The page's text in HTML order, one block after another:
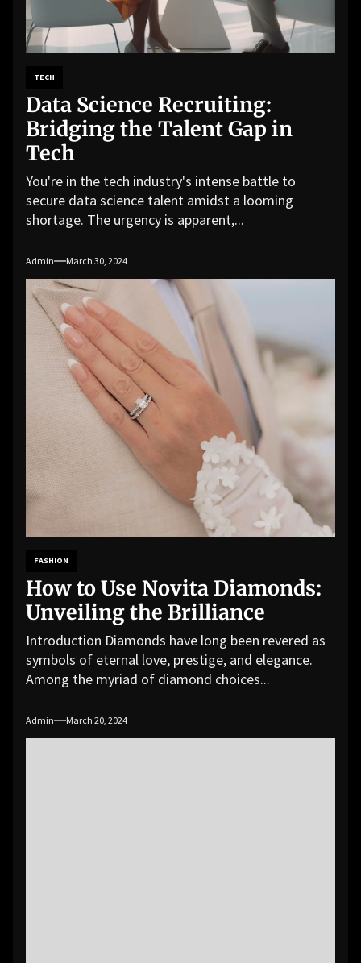
TECH
Data Science Recruiting:
Bridging the Talent Gap in
Tech
You're in the tech industry's intense battle to
secure data science talent amidst a looming
shortage. The urgency is apparent,...
Admin March 30, 2024
FASHION
How to Use Novita Diamonds:
Unveiling the Brilliance
Introduction Diamonds have long been revered as
symbols of eternal love, prestige, and elegance.
Among the myriad of diamond choices...
Admin March 20, 2024